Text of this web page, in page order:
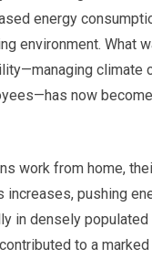
energy
environment. What
climate
now
work from home,
increases, pushing
in densely populated
to a